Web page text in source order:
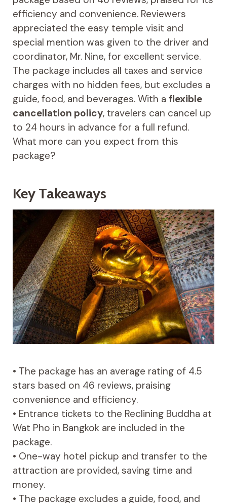
efficiency and convenience. Reviewers
appreciated the easy temple visit and
special mention was given to the driver and
coordinator, Mr. Nine, for excellent service.
The package includes all taxes and service
charges with no hidden fees, but excludes a
guide, food, and beverages. With a flexible
cancellation policy, travelers can cancel up
to 24 hours in advance for a full refund.
What more can you expect from this
package?
Key Takeaways
• The package has an average rating of 4.5
stars based on 46 reviews, praising
convenience and efficiency.
• Entrance tickets to the Reclining Buddha at
Wat Pho in Bangkok are included in the
package.
• One-way hotel pickup and transfer to the
attraction are provided, saving time and
money.
• The package excludes a guide, food, and